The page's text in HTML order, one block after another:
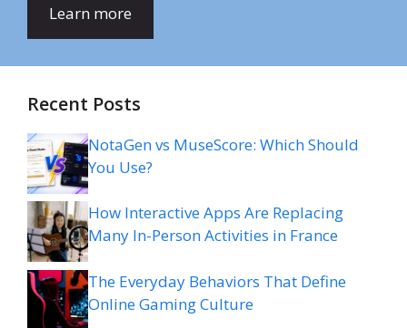
Learn more
Recent Posts
NotaGen vs MuseScore: Which Should
You Use?
How Interactive Apps Are Replacing
Many In-Person Activities in France
The Everyday Behaviors That Define
Online Gaming Culture